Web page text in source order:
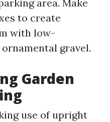
area. Make
to create
with low-
gravel.
Garden
use of upright